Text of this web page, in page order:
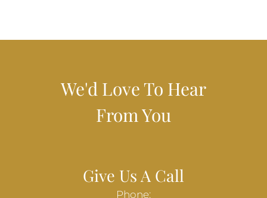
We'd Love To Hear
From You
Give Us A Call
Phone: